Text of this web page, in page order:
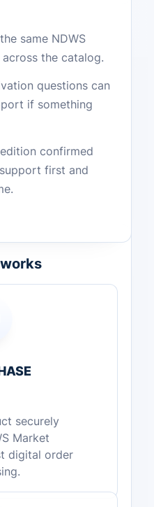
same NDWS
the catalog.
questions can
if something
confirmed
first and
securely
Market
digital order